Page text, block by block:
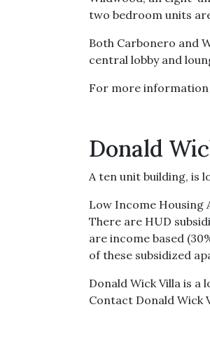
two bedroom units
Both Carbonero and
central lobby and
For more
Donald
A ten unit building, is
Low Income Housing
There are HUD
are income based
of these subsidized
Donald Wick Villa is
Contact Donald Wick